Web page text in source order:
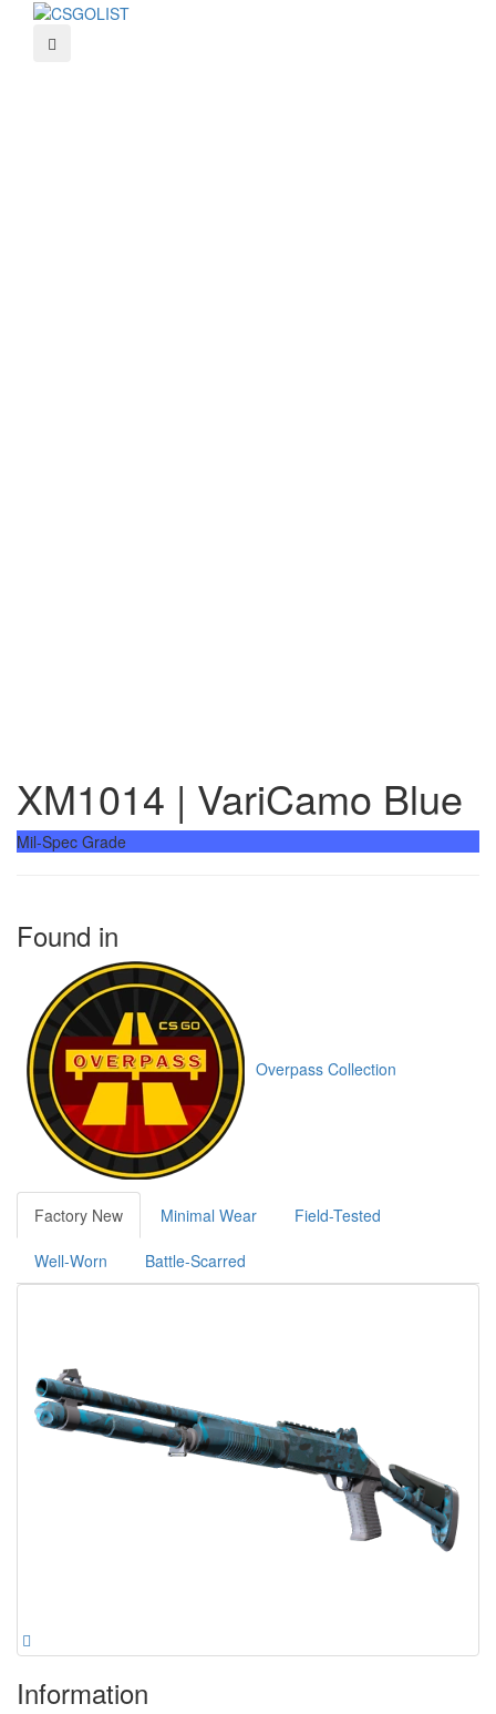
XM1014 | VariCamo Blue
Mil-Spec Grade
Found in
Overpass Collection
Factory New Minimal Wear Field-Tested
Well-Worn Battle-Scarred
Information